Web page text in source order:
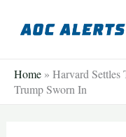
Home » Harvard
Trump Sworn In